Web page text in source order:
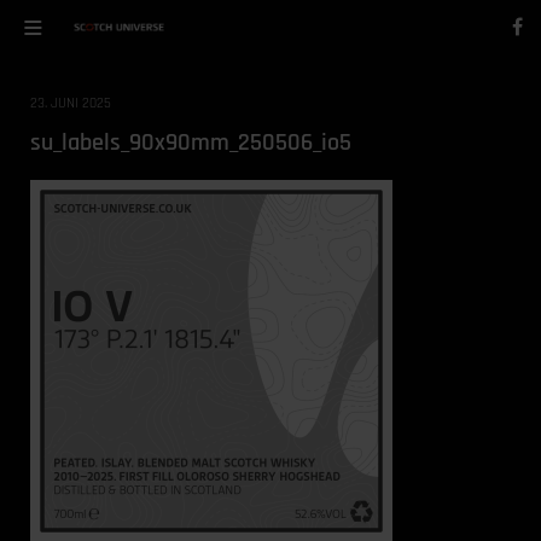
23. JUNI 2025
su_labels_90x90mm_250506_io5